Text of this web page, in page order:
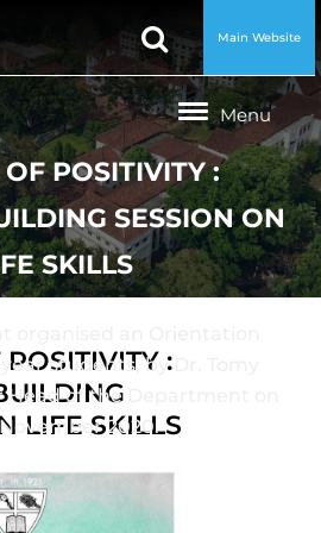
Main Website
POSITIVITY :
SESSION ON
SKILLS
students, by Dr. Tomy
Head of the Department on
2020.
:
LIFE SKILLS